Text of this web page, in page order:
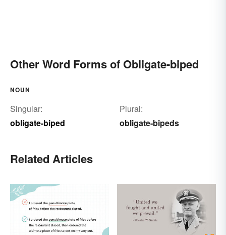
Other Word Forms of Obligate-biped
NOUN
Singular:
obligate-biped
Plural:
obligate-bipeds
Related Articles